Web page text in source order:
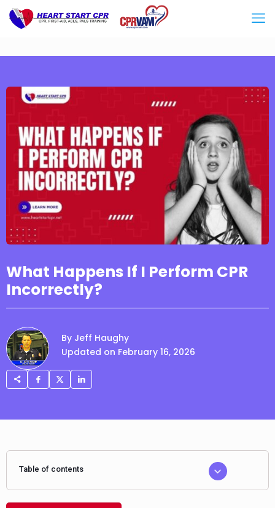
What Happens If I Perform CPR
Incorrectly?
By Jeff Haughy
Updated on February 16, 2026
Table of contents